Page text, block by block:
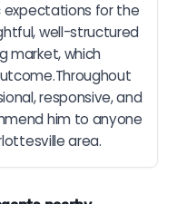
expectations for the
well-structured
market, which
responsive, and
him to anyone
area.